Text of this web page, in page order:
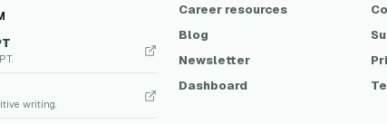
writing.
Career resources
Blog
Newsletter
Dashboard